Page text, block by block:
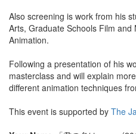
Also screening is work from his
Arts, Graduate Schools Film
Animation.
Following a presentation of his
masterclass and will explain
different animation techniques
This event is supported by The